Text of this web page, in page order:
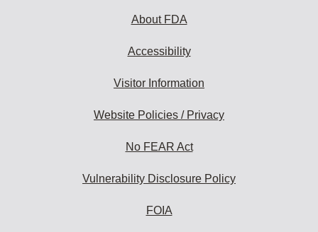
About FDA
Accessibility
Visitor Information
Website Policies / Privacy
No FEAR Act
Vulnerability Disclosure Policy
FOIA